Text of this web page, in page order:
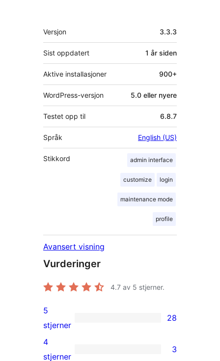
Meta
Versjon 3.3.3
Sist oppdatert 1 år siden
Aktive installasjoner 900+
WordPress-versjon 5.0 eller nyere
Testet opp til 6.8.7
Språk English (US)
Stikkord admin interface
customize login
maintenance mode
profile
Avansert visning
Vurderinger
4.7 av 5 stjerner.
28
5-
star
5
stjerner
28
3
4
stjerner
3